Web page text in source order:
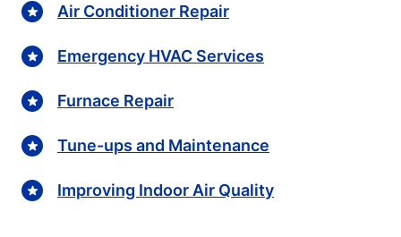
Air Conditioner Repair
Emergency HVAC Services
Furnace Repair
Tune-ups and Maintenance
Improving Indoor Air Quality